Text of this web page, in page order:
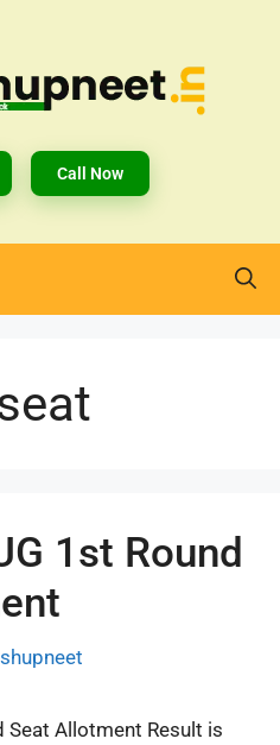
Call Now
1st Round
Seat Allotment Result is